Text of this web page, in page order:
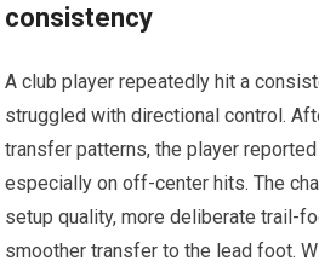
consistency
A club player repeatedly⁤ hit ⁤a
struggled ‍with directional control.
transfer patterns, the player
especially on off-center hits. The
setup quality, ⁣more deliberate trail-
smoother transfer to the lead foot.